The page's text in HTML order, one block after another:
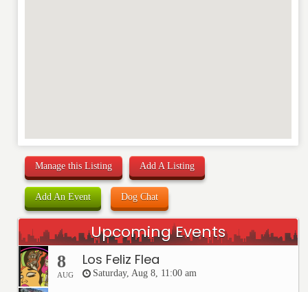
Manage this Listing Add A Listing
Add An Event Dog Chat
Upcoming Events
8
AUG
Los Feliz Flea
Saturday, Aug 8, 11:00 am